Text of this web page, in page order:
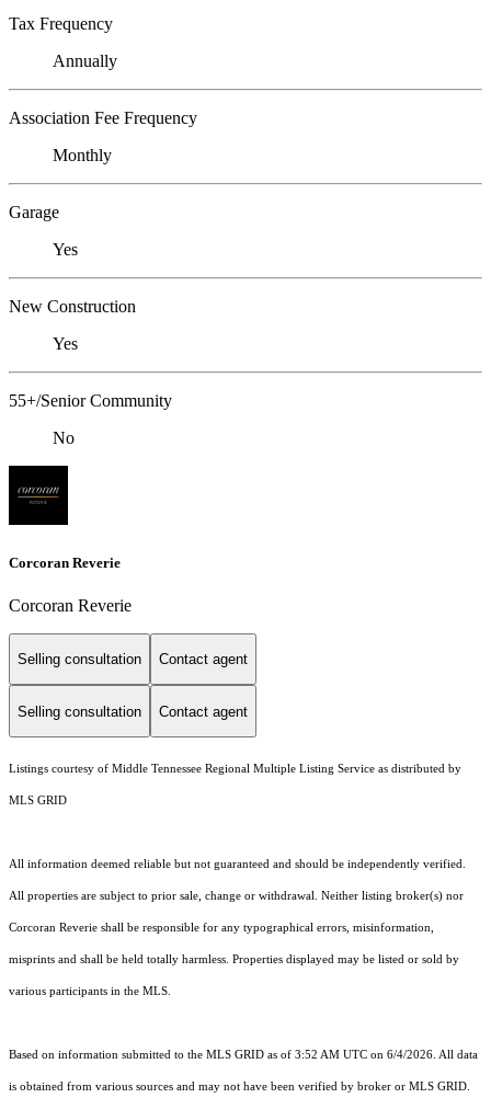
Tax Frequency
Annually
Association Fee Frequency
Monthly
Garage
Yes
New Construction
Yes
55+/Senior Community
No
Corcoran Reverie
Corcoran Reverie
Selling consultation Contact agent
Selling consultation Contact agent
Listings courtesy of Middle Tennessee Regional Multiple Listing Service as distributed by
MLS GRID
All information deemed reliable but not guaranteed and should be independently verified.
All properties are subject to prior sale, change or withdrawal. Neither listing broker(s) nor
Corcoran Reverie shall be responsible for any typographical errors, misinformation,
misprints and shall be held totally harmless. Properties displayed may be listed or sold by
various participants in the MLS.
Based on information submitted to the MLS GRID as of 3:52 AM UTC on 6/4/2026. All data
is obtained from various sources and may not have been verified by broker or MLS GRID.